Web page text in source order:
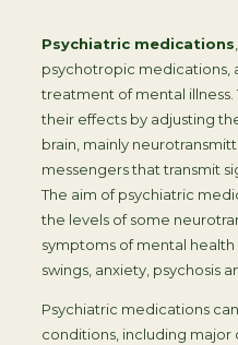
Psychiatric medications
psychotropic medications,
treatment of mental
their effects by adjusting
brain, mainly
messengers that transmit
The aim of psychiatric
the levels of some
symptoms of mental
swings, anxiety, psychosis
Psychiatric medications
conditions, including